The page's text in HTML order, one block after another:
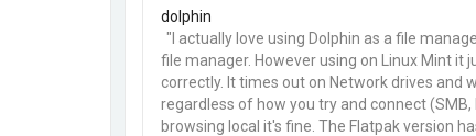
dolphin
"I actually love using Dolphin as a file
file manager. However using on Linux Mint it
correctly. It times out on Network drives and
regardless of how you try and connect (SMB,
browsing local it's fine. The Flatpak version